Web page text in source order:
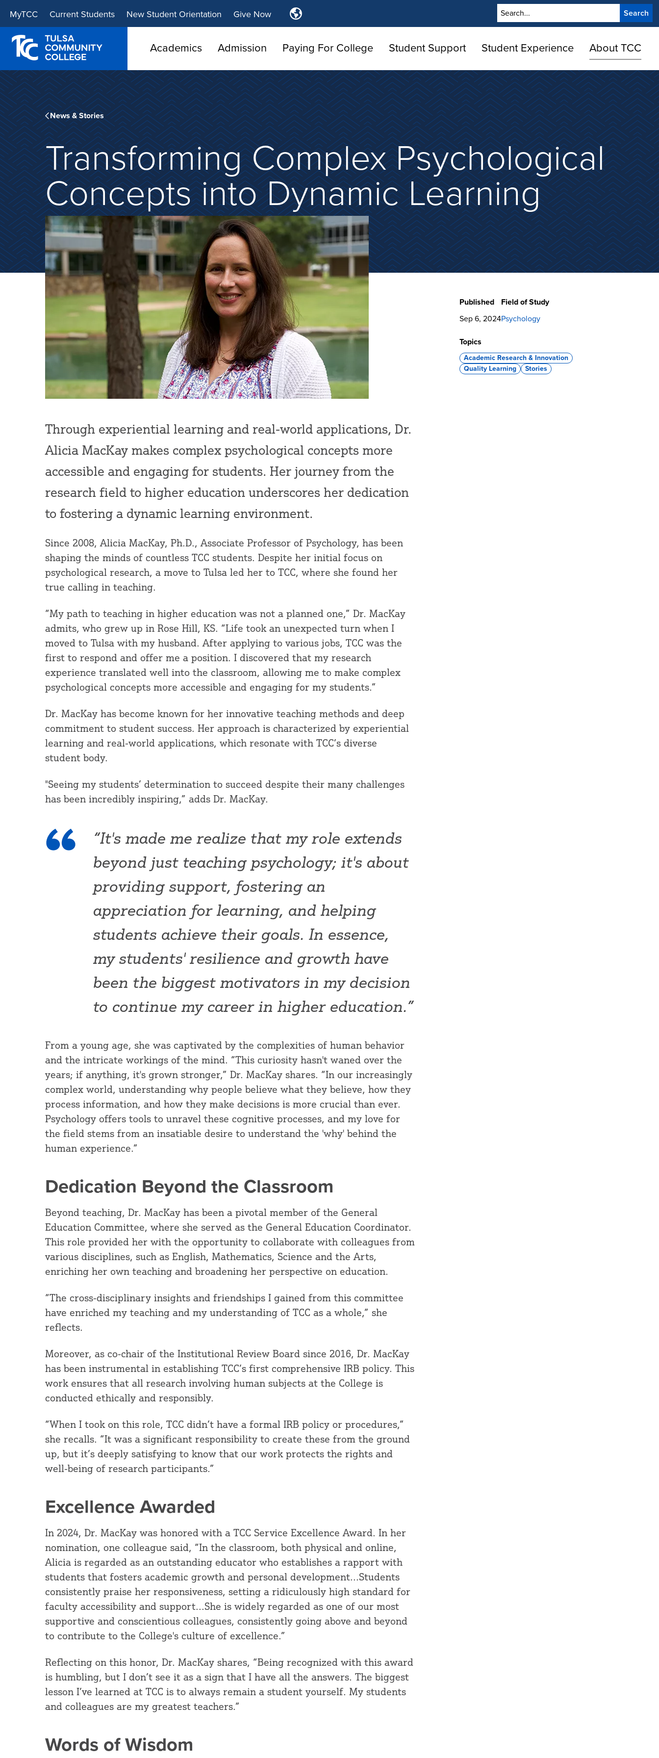
main
site
navigation
main
content
Translate
Tulsa
College
Search
MyTCC Current Students New Student Orientation Give Now
Academics Admission Paying For College Student Support Student Experience About TCC
News & Stories
Transforming Complex Psychological
Concepts into Dynamic Learning
Published
Sep 6, 2024
Field of Study
Psychology
Topics
Academic Research & Innovation
Quality Learning
Stories
Through experiential learning and real-world applications, Dr.
Alicia MacKay makes complex psychological concepts more
accessible and engaging for students. Her journey from the
research field to higher education underscores her dedication
to fostering a dynamic learning environment.
Since 2008, Alicia MacKay, Ph.D., Associate Professor of Psychology, has been
shaping the minds of countless TCC students. Despite her initial focus on
psychological research, a move to Tulsa led her to TCC, where she found her
true calling in teaching.
“My path to teaching in higher education was not a planned one,” Dr. MacKay
admits, who grew up in Rose Hill, KS. “Life took an unexpected turn when I
moved to Tulsa with my husband. After applying to various jobs, TCC was the
first to respond and offer me a position. I discovered that my research
experience translated well into the classroom, allowing me to make complex
psychological concepts more accessible and engaging for my students.”
Dr. MacKay has become known for her innovative teaching methods and deep
commitment to student success. Her approach is characterized by experiential
learning and real-world applications, which resonate with TCC’s diverse
student body.
"Seeing my students’ determination to succeed despite their many challenges
has been incredibly inspiring,” adds Dr. MacKay.
“It's made me realize that my role extends
beyond just teaching psychology; it's about
providing support, fostering an
appreciation for learning, and helping
students achieve their goals. In essence,
my students' resilience and growth have
been the biggest motivators in my decision
to continue my career in higher education.”
From a young age, she was captivated by the complexities of human behavior
and the intricate workings of the mind. “This curiosity hasn't waned over the
years; if anything, it's grown stronger,” Dr. MacKay shares. “In our increasingly
complex world, understanding why people believe what they believe, how they
process information, and how they make decisions is more crucial than ever.
Psychology offers tools to unravel these cognitive processes, and my love for
the field stems from an insatiable desire to understand the 'why' behind the
human experience.”
Dedication Beyond the Classroom
Beyond teaching, Dr. MacKay has been a pivotal member of the General
Education Committee, where she served as the General Education Coordinator.
This role provided her with the opportunity to collaborate with colleagues from
various disciplines, such as English, Mathematics, Science and the Arts,
enriching her own teaching and broadening her perspective on education.
“The cross-disciplinary insights and friendships I gained from this committee
have enriched my teaching and my understanding of TCC as a whole,” she
reflects.
Moreover, as co-chair of the Institutional Review Board since 2016, Dr. MacKay
has been instrumental in establishing TCC’s first comprehensive IRB policy. This
work ensures that all research involving human subjects at the College is
conducted ethically and responsibly.
“When I took on this role, TCC didn’t have a formal IRB policy or procedures,”
she recalls. “It was a significant responsibility to create these from the ground
up, but it’s deeply satisfying to know that our work protects the rights and
well-being of research participants.”
Excellence Awarded
In 2024, Dr. MacKay was honored with a TCC Service Excellence Award. In her
nomination, one colleague said, “In the classroom, both physical and online,
Alicia is regarded as an outstanding educator who establishes a rapport with
students that fosters academic growth and personal development...Students
consistently praise her responsiveness, setting a ridiculously high standard for
faculty accessibility and support...She is widely regarded as one of our most
supportive and conscientious colleagues, consistently going above and beyond
to contribute to the College's culture of excellence.”
Reflecting on this honor, Dr. MacKay shares, “Being recognized with this award
is humbling, but I don’t see it as a sign that I have all the answers. The biggest
lesson I’ve learned at TCC is to always remain a student yourself. My students
and colleagues are my greatest teachers.”
Words of Wisdom